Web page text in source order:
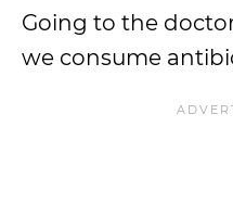
Going to the
we consume